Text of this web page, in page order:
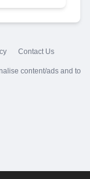
Contact Us
content/ads and to